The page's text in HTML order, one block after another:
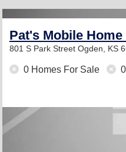
Pat's Mobile
801 S Park Street Ogden, KS
0 Homes For Sale